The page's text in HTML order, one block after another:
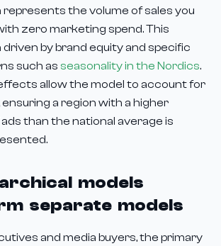
represents the volume of sales you
zero marketing spend. This
driven by brand equity and specific
such as seasonality in the Nordics.
allow the model to account for
a region with a higher
than the national average is
models
separate models
and media buyers, the primary